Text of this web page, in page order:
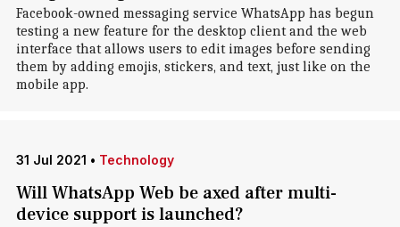
Facebook-owned messaging service WhatsApp has begun
testing a new feature for the desktop client and the web
interface that allows users to edit images before sending
them by adding emojis, stickers, and text, just like on the
mobile app.
31 Jul 2021 • Technology
Will WhatsApp Web be axed after multi-
device support is launched?